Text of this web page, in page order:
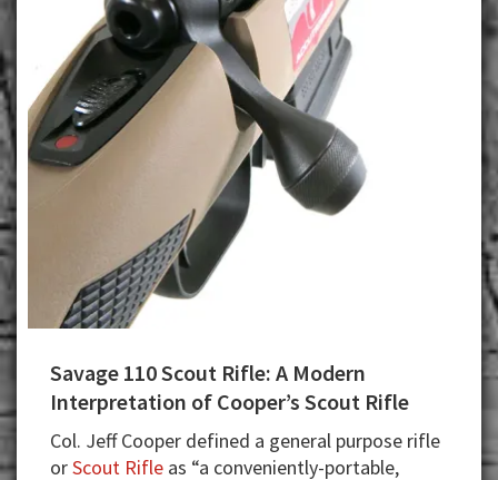
Savage 110 Scout Rifle: A Modern
Interpretation of Cooper’s Scout Rifle
Col. Jeff Cooper defined a general purpose rifle
orScout Rifle as “a conveniently-portable,